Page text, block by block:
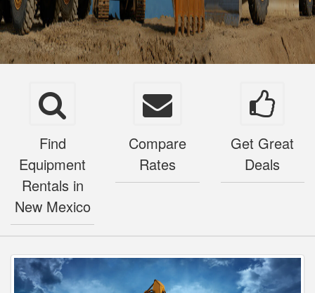
Find
Equipment
Rentals in
New Mexico
Compare
Rates
Get Great
Deals